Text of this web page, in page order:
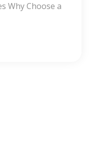
Why Choose a